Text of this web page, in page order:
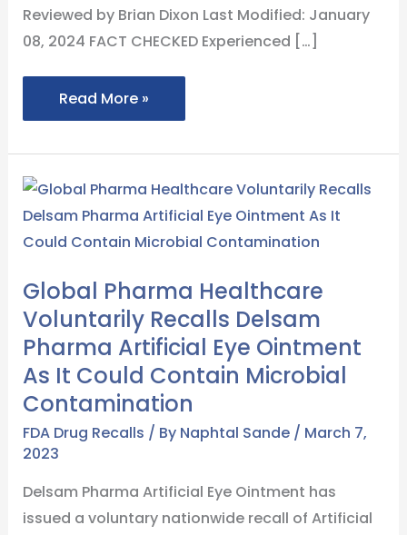
Reviewed by Brian Dixon Last Modified: January
08, 2024 FACT CHECKED Experienced […]
Read More »
Global Pharma Healthcare
Voluntarily Recalls Delsam
Pharma Artificial Eye Ointment
As It Could Contain Microbial
Contamination
FDA Drug Recalls / By Naphtal Sande / March 7,
2023
Delsam Pharma Artificial Eye Ointment has
issued a voluntary nationwide recall of Artificial
Global
Pharma
Healthcare
Recalls
Delsam
Pharma
Artificial
Eye
Ointment
As